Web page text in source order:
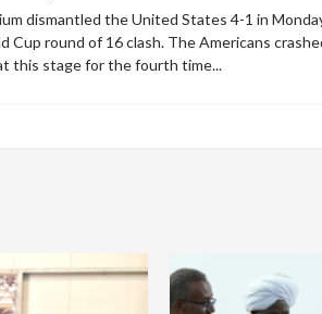
dismantled the United States 4-1 in
Cup round of 16 clash. The Americans
this stage for the fourth time...